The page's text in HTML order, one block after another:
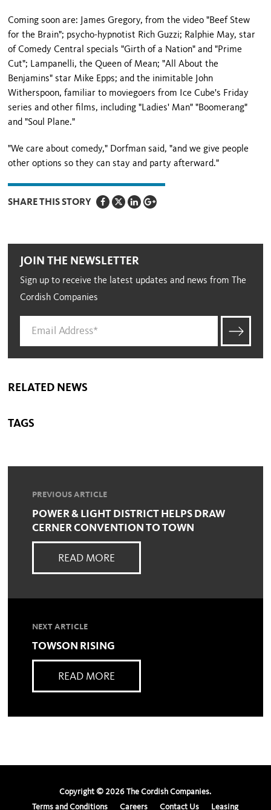
Coming soon are: James Gregory, from the video "Beef Stew
for the Brain"; psycho-hypnotist Rich Guzzi; Ralphie May, star
of Comedy Central specials "Girth of a Nation" and "Prime
Cut"; Lampanelli, the Queen of Mean; "All About the
Benjamins" star Mike Epps; and the inimitable John
Witherspoon, familiar to movie­goers from Ice Cube's Friday
series and other films, including "Ladies' Man" "Boomerang"
and "Soul Plane."
"We care about comedy," Dorfman said, "and we give people
other options so they can stay and party afterward."
SHARE THIS STORY
JOIN THE NEWSLETTER
Sign up to receive the latest updates and news from The
Cordish Companies
RELATED NEWS
TAGS
PREVIOUS ARTICLE
POWER & LIGHT DISTRICT HELPS DRAW
CERNER CONVENTION TO TOWN
READ MORE
NEXT ARTICLE
TOWSON RISING
READ MORE
Copyright © 2026 The Cordish Companies.
Terms and Conditions
Careers Contact Us Leasing